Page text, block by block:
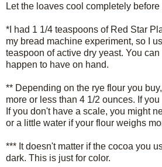
Let the loaves cool completely
*I had 1 1/4 teaspoons of Red Star
my bread machine experiment, so I
teaspoon of active dry yeast. You
happen to have on hand.
** Depending on the rye flour you
more or less than 4 1/2 ounces. If
If you don't have a scale, you might
or a little water if your flour weighs
*** It doesn't matter if the cocoa you
dark. This is just for color.